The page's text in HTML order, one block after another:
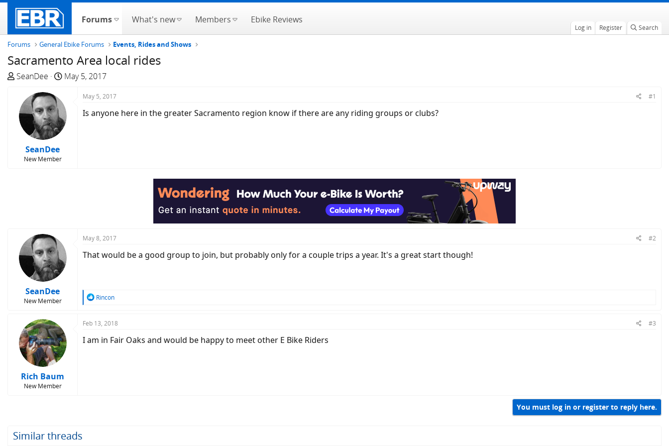
Forums What's new Members Ebike Reviews
Log in Register Search
Forums General Ebike Forums Events, Rides and Shows
Sacramento Area local rides
T
e
a
SeanDee
S
r
t
d
May 5, 2017
SeanDee
New Member
May 5, 2017 #1
Is anyone here in the greater Sacramento region know if there are any riding groups or clubs?
SeanDee
New Member
May 8, 2017 #2
That would be a good group to join, but probably only for a couple trips a year. It's a great start though!
R
c
i
Rincon
Rich Baum
New Member
Feb 13, 2018 #3
I am in Fair Oaks and would be happy to meet other E Bike Riders
You must log in or register to reply here.
Similar threads